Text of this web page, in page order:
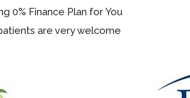
0% Finance Plan for You
are very welcome